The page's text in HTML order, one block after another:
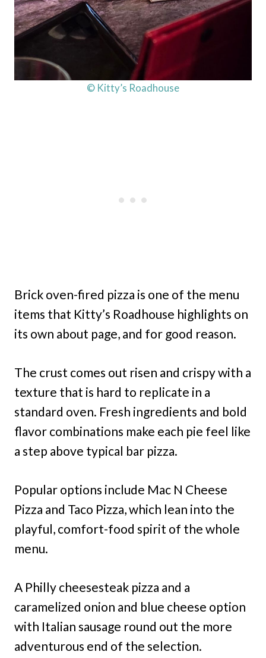
© Kitty’s Roadhouse
Brick oven-fired pizza is one of the menu
items that Kitty’s Roadhouse highlights on
its own about page, and for good reason.
The crust comes out risen and crispy with a
texture that is hard to replicate in a
standard oven. Fresh ingredients and bold
flavor combinations make each pie feel like
a step above typical bar pizza.
Popular options include Mac N Cheese
Pizza and Taco Pizza, which lean into the
playful, comfort-food spirit of the whole
menu.
A Philly cheesesteak pizza and a
caramelized onion and blue cheese option
with Italian sausage round out the more
adventurous end of the selection.